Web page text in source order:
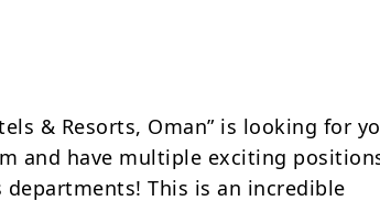
& Resorts, Oman” is looking for
and have multiple exciting
departments! This is an incredible